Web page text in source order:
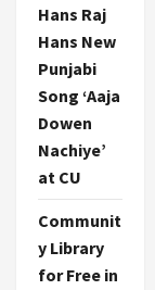
Hans Raj
Hans New
Punjabi
Song ‘Aaja
Dowen
Nachiye’
at CU
Communit
y Library
for Free in